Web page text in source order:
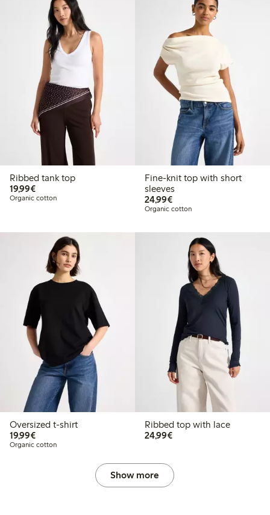
Ribbed tank top
19,99€€19.99
Organic cotton
Fine-knit top with short
sleeves
24,99€€24.99
Organic cotton
Oversized t-shirt
19,99€€19.99
Organic cotton
Ribbed top with lace
24,99€€24.99
Show more